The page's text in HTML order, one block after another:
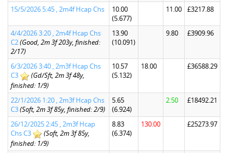
15/5/2026 5:45 , 2m4f Hcap Chs
10.00
(5.677)
11.00 £3217.88
4/4/2026 3:20 , 2m4f Hcap Chs
C2(Good, 2m 3f 203y, finished:
2/17)
13.90
(10.091)
9.80 £3909.96
6/3/2026 3:40 , 2m3f Hcap Chs
C3
(Gd/Sft, 2m 3f 48y,
finished: 1/9)
10.57
(5.132)
18.00 £36588.29
22/1/2026 1:20 , 2m3f Hcap Chs
C3(Soft, 2m 3f 85y, finished: 2/9)
5.65
(6.924)
2.50 £18492.21
26/12/2025 2:45 , 2m3f Hcap
Chs C3
(Soft, 2m 3f 85y,
finished: 1/9)
8.83
(6.374)
130.00 £25273.97